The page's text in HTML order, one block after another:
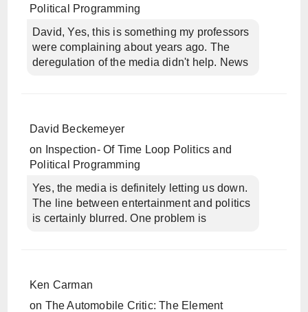
Political Programming
David, Yes, this is something my professors
were complaining about years ago. The
deregulation of the media didn't help. News
David Beckemeyer
on
Inspection- Of Time Loop Politics and
Political Programming
Yes, the media is definitely letting us down.
The line between entertainment and politics
is certainly blurred. One problem is
Ken Carman
on The Automobile Critic: The Element